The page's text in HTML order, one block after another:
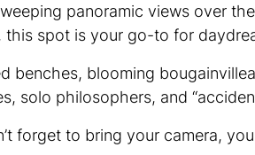
panoramic views over
this spot is your go-to for
benches, blooming
solo philosophers, and
forget to bring your camera,